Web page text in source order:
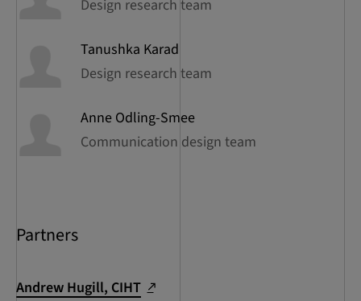
Design research team
Tanushka Karad
Design research team
Anne Odling-Smee
Communication design team
Partners
Andrew Hugill, CIHT